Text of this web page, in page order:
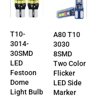
T10-
3014-
30SMD
LED
Festoon
Dome
Light Bulb
A80 T10
3030
8SMD
Two Color
Flicker
LED Side
Marker